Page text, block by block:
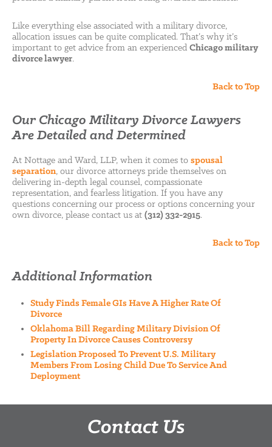
Like everything else associated with a military divorce,
allocation issues can be quite complicated. That’s why it’s
important to get advice from an experienced Chicago military
divorce lawyer.
Back to Top
Our Chicago Military Divorce Lawyers
Are Detailed and Determined
At Nottage and Ward, LLP, when it comes to spousal
separation, our divorce attorneys pride themselves on
delivering in-depth legal counsel, compassionate
representation, and fearless litigation. If you have any
questions concerning our process or options concerning your
own divorce, please contact us at (312) 332-2915.
Back to Top
Additional Information
Study Finds Female GIs Have A Higher Rate Of
Divorce
Oklahoma Bill Regarding Military Division Of
Property In Divorce Causes Controversy
Legislation Proposed To Prevent U.S. Military
Members From Losing Child Due To Service And
Deployment
Contact Us